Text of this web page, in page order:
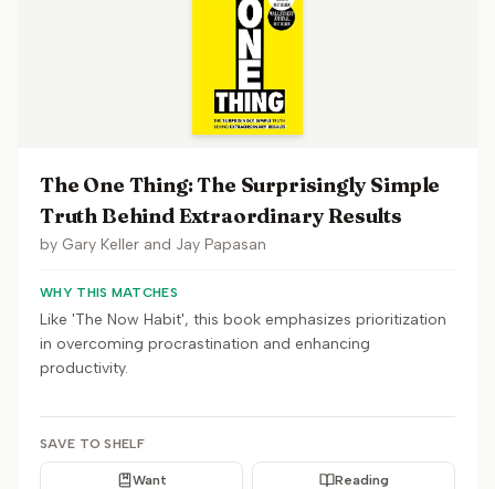
The One Thing: The Surprisingly Simple
Truth Behind Extraordinary Results
by Gary Keller and Jay Papasan
WHY THIS MATCHES
Like 'The Now Habit', this book emphasizes prioritization
in overcoming procrastination and enhancing
productivity.
SAVE TO SHELF
Want Reading